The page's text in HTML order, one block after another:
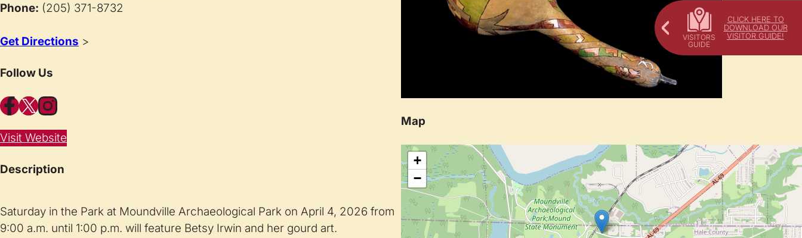
CLICK HERE TO
DOWNLOAD OUR
VISITOR GUIDE!
Phone: (205) 371-8732
Get Directions >
Follow Us
Facebook X Instagram
Visit Website
Description
Saturday in the Park at Moundville Archaeological Park on April 4, 2026 from
9:00 a.m. until 1:00 p.m. will feature Betsy Irwin and her gourd art.
Map
+
−